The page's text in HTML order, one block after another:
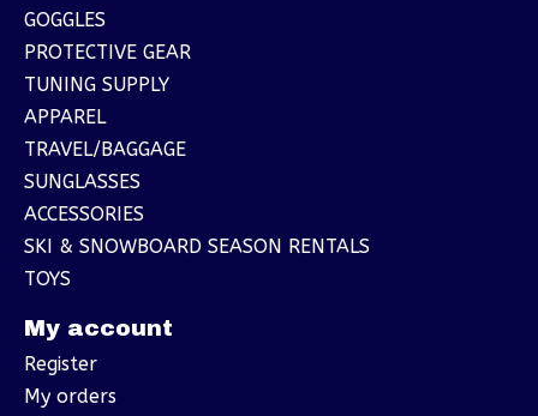
GOGGLES
PROTECTIVE GEAR
TUNING SUPPLY
APPAREL
TRAVEL/BAGGAGE
SUNGLASSES
ACCESSORIES
SKI & SNOWBOARD SEASON RENTALS
TOYS
My account
Register
My orders